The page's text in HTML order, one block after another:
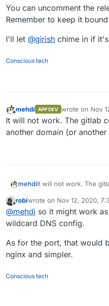
.html
https://
You can uncomment the
Remember to keep it
I'll let @girish chime in if
Conscious tech
Offline
mehdi APP DEV wrote on Nov
last edited by
It will not work. The gitlab
another domain (or
mehdiIt will not work. The
Offline
robiwrote on Nov 12, 2020,
last edited by
@mehdi so it might work
wildcard DNS config.
As for the port, that would
nginx and simpler.
Conscious tech